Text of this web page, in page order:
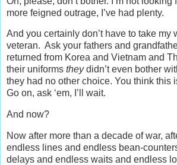
more feigned outrage, I’ve had plenty.
And you certainly don’t have to take my
veteran. Ask your fathers and
returned from Korea and Vietnam and
their uniforms theydidn’t even bother
they had no other choice. You think this
Go on, ask ‘em, I’ll wait.
And now?
Now after more than a decade of war,
endless lines and endless bean-
delays and endless waits and endless